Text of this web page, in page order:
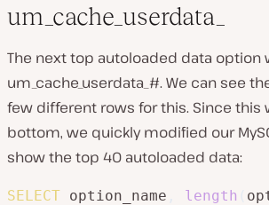
um_cache_userdata_
The next top autoloaded data option
um_cache_userdata_#. We can see
few different rows for this. Since this
bottom, we quickly modified our
show the top 40 autoloaded data:
SELECT option_name length